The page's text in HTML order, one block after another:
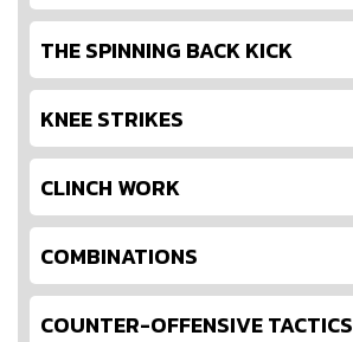
THE SPINNING BACK KICK
KNEE STRIKES
CLINCH WORK
COMBINATIONS
COUNTER-OFFENSIVE TACTICS